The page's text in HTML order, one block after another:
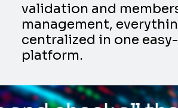
validation and
management,
centralized in one
platform.